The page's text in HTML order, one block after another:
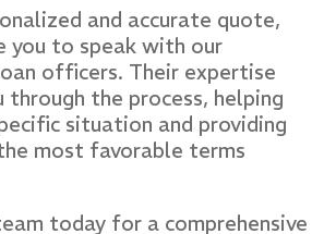
and accurate quote,
you to speak with our
officers. Their expertise
through the process, helping
situation and providing
most favorable terms
today for a comprehensive